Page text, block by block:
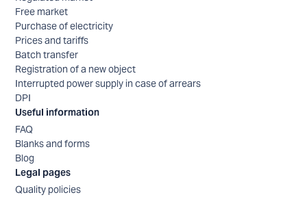
Free market
Purchase of electricity
Prices and tariffs
Batch transfer
Registration of a new object
Interrupted power supply in case of arrears
DPI
Useful information
FAQ
Blanks and forms
Blog
Legal pages
Quality policies